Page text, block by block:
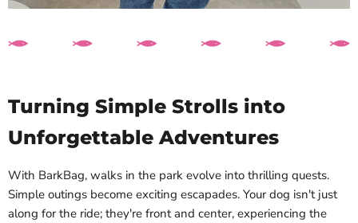
Turning Simple Strolls into
Unforgettable Adventures
With BarkBag, walks in the park evolve into thrilling quests.
Simple outings become exciting escapades. Your dog isn't just
along for the ride; they're front and center, experiencing the